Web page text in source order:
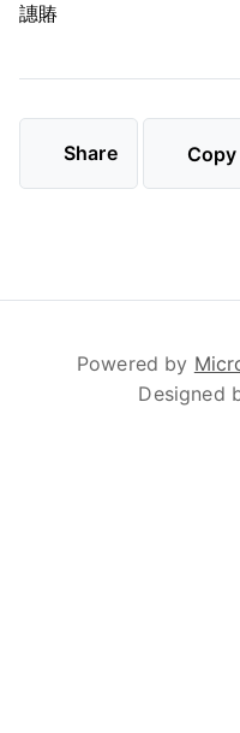
譓賰
Share
Powered by
Designed